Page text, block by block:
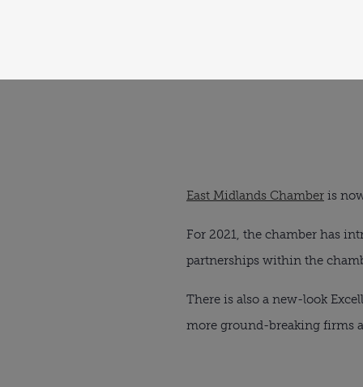
East Midlands Chamber is
For 2021, the chamber has
partnerships within the
There is also a new-look
more ground-breaking firms